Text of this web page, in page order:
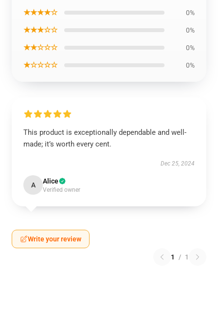
★★★★☆ 0%
★★★☆☆ 0%
★★☆☆☆ 0%
★☆☆☆☆ 0%
This product is exceptionally dependable and well-
made; it’s worth every cent.
Dec 25, 2024
A Alice
Verified owner
Write your review
1 / 1